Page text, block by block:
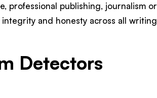
professional publishing, journalism or
and honesty across all writing
Detectors